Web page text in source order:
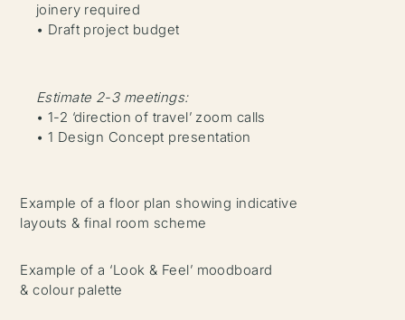
joinery required
• Draft project budget
Estimate 2-3 meetings:
• 1-2 ‘direction of travel’ zoom calls
• 1 Design Concept presentation
Example of a ‘Look & Feel’ moodboard
& colour palette
Example of a floor plan showing indicative
layouts & final room scheme